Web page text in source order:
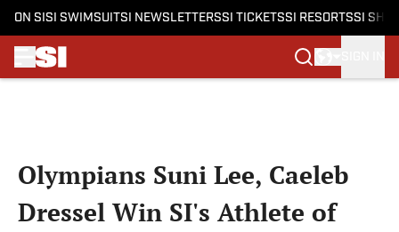
ON SI SI SWIMSUITSI NEWSLETTERSSI TICKETSSI RESORTSSI
Olympians Suni Lee, Caeleb
Dressel Win SI's Athlete of